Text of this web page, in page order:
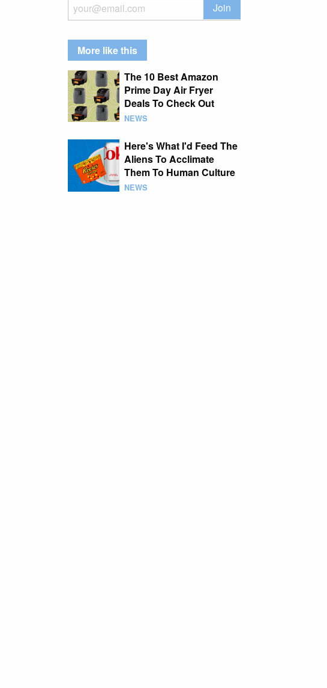
Join
More like this
The 10 Best Amazon
Prime Day Air Fryer
Deals To Check Out
NEWS
Here's What I'd Feed The
Aliens To Acclimate
Them To Human Culture
NEWS